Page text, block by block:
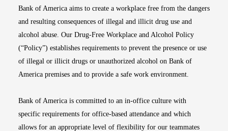
Bank of America aims to create a workplace free from the dangers
and resulting consequences of illegal and illicit drug use and
alcohol abuse. Our Drug-Free Workplace and Alcohol Policy
(“Policy”) establishes requirements to prevent the presence or use
of illegal or illicit drugs or unauthorized alcohol on Bank of
America premises and to provide a safe work environment.
Bank of America is committed to an in-office culture with
specific requirements for office-based attendance and which
allows for an appropriate level of flexibility for our teammates